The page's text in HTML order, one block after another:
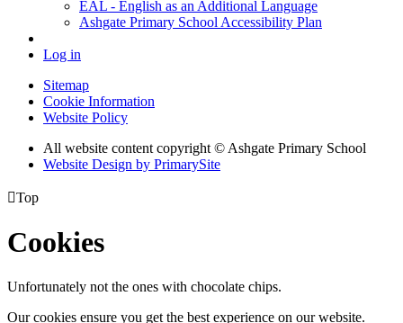
EAL - English as an Additional Language
Ashgate Primary School Accessibility Plan
Log in
Sitemap
Cookie Information
Website Policy
All website content copyright © Ashgate Primary School
Website Design by PrimarySite
Top
Cookies
Unfortunately not the ones with chocolate chips.
Our cookies ensure you get the best experience on our website.